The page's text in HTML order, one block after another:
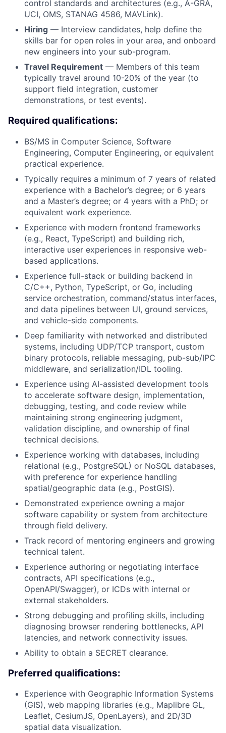
control standards and architectures (e.g., A-GRA,
UCI, OMS, STANAG 4586, MAVLink).
Hiring — Interview candidates, help define the
skills bar for open roles in your area, and onboard
new engineers into your sub-program.
Travel Requirement — Members of this team
typically travel around 10-20% of the year (to
support field integration, customer
demonstrations, or test events).
Required qualifications:
BS/MS in Computer Science, Software
Engineering, Computer Engineering, or equivalent
practical experience.
Typically requires a minimum of 7 years of related
experience with a Bachelor’s degree; or 6 years
and a Master’s degree; or 4 years with a PhD; or
equivalent work experience.
Experience with modern frontend frameworks
(e.g., React, TypeScript) and building rich,
interactive user experiences in responsive web-
based applications.
Experience full-stack or building backend in
C/C++, Python, TypeScript, or Go, including
service orchestration, command/status interfaces,
and data pipelines between UI, ground services,
and vehicle-side components.
Deep familiarity with networked and distributed
systems, including UDP/TCP transport, custom
binary protocols, reliable messaging, pub-sub/IPC
middleware, and serialization/IDL tooling.
Experience using AI-assisted development tools
to accelerate software design, implementation,
debugging, testing, and code review while
maintaining strong engineering judgment,
validation discipline, and ownership of final
technical decisions.
Experience working with databases, including
relational (e.g., PostgreSQL) or NoSQL databases,
with preference for experience handling
spatial/geographic data (e.g., PostGIS).
Demonstrated experience owning a major
software capability or system from architecture
through field delivery.
Track record of mentoring engineers and growing
technical talent.
Experience authoring or negotiating interface
contracts, API specifications (e.g.,
OpenAPI/Swagger), or ICDs with internal or
external stakeholders.
Strong debugging and profiling skills, including
diagnosing browser rendering bottlenecks, API
latencies, and network connectivity issues.
Ability to obtain a SECRET clearance.
Preferred qualifications:
Experience with Geographic Information Systems
(GIS), web mapping libraries (e.g., Maplibre GL,
Leaflet, CesiumJS, OpenLayers), and 2D/3D
spatial data visualization.